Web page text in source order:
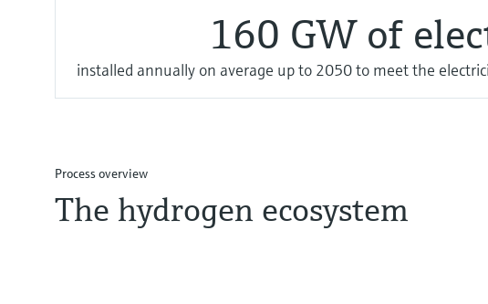
160 GW of
installed annually on average up to 2050 to meet the
Process overview
The hydrogen ecosystem